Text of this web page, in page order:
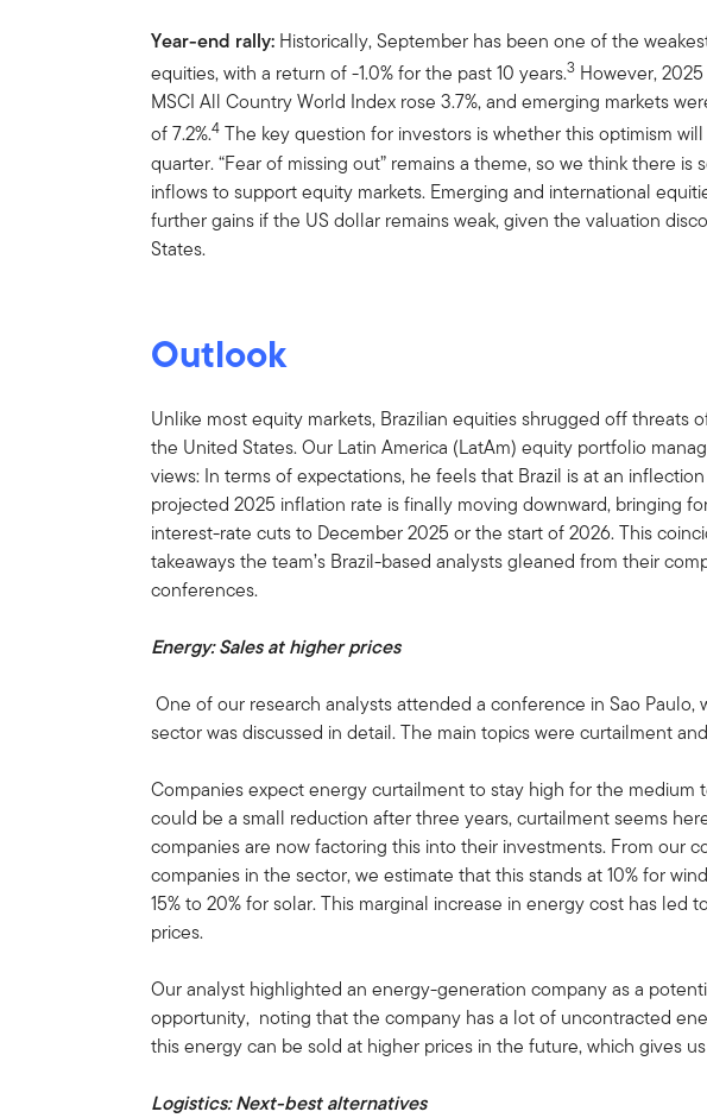
Year-end rally: Historically, September has been one of the
equities, with a return of -1.0% for the past 10 years.3 However,
MSCI All Country World Index rose 3.7%, and emerging markets
of 7.2%.4 The key question for investors is whether this optimism
quarter. “Fear of missing out” remains a theme, so we think there
inflows to support equity markets. Emerging and international
further gains if the US dollar remains weak, given the valuation
States.
Outlook
Unlike most equity markets, Brazilian equities shrugged off threats
the United States. Our Latin America (LatAm) equity portfolio
views: In terms of expectations, he feels that Brazil is at an inflection
projected 2025 inflation rate is finally moving downward, bringing
interest-rate cuts to December 2025 or the start of 2026. This
takeaways the team’s Brazil-based analysts gleaned from their
conferences.
Energy: Sales at higher prices
One of our research analysts attended a conference in Sao Paulo,
sector was discussed in detail. The main topics were curtailment
Companies expect energy curtailment to stay high for the medium
could be a small reduction after three years, curtailment seems
companies are now factoring this into their investments. From our
companies in the sector, we estimate that this stands at 10% for
15% to 20% for solar. This marginal increase in energy cost has led
prices.
Our analyst highlighted an energy-generation company as a
opportunity, noting that the company has a lot of uncontracted
this energy can be sold at higher prices in the future, which gives
Logistics: Next-best alternatives